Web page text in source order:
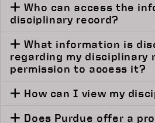
Who can access the information in my
disciplinary record?
What information is disclosed
regarding my disciplinary
permission to access it?
How can I view my